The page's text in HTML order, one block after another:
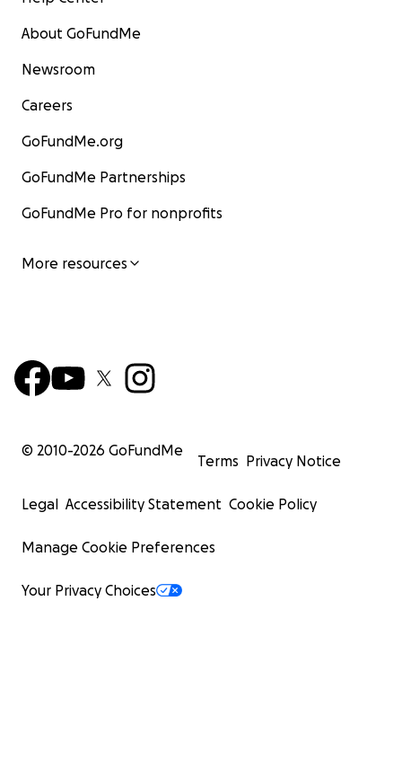
About GoFundMe
Newsroom
Careers
GoFundMe.org
GoFundMe Partnerships
GoFundMe Pro for nonprofits
More resources
© 2010-2026 GoFundMe
Terms Privacy Notice
Legal Accessibility Statement Cookie Policy
Manage Cookie Preferences
Your Privacy Choices